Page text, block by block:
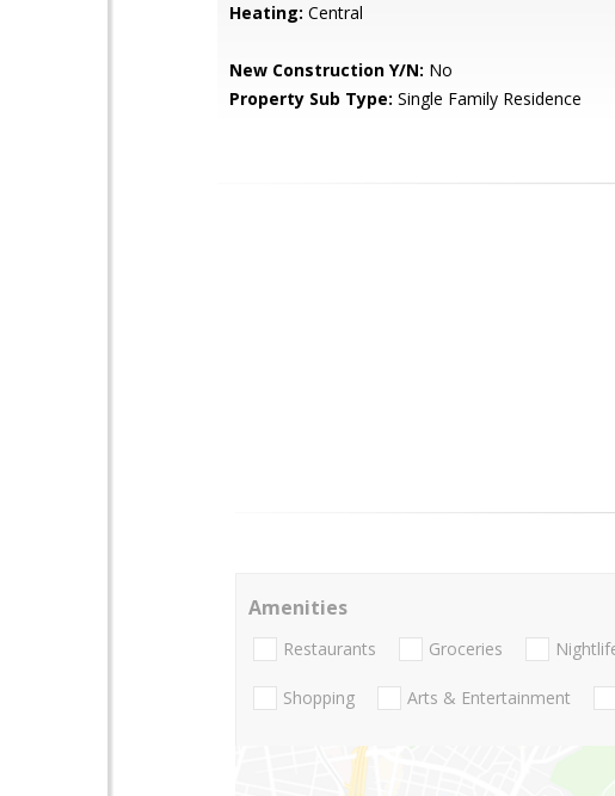
Heating: Central
New Construction Y/N: No
Property Sub Type: Single Family Residence
Amenities
Restaurants Groceries
Shopping Arts & Entertainment